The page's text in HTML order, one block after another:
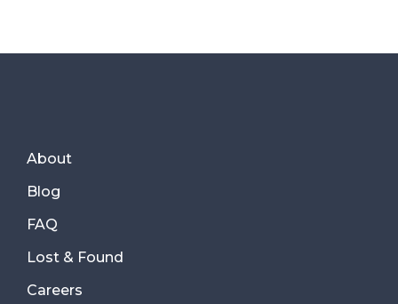
About
Blog
FAQ
Lost & Found
Careers